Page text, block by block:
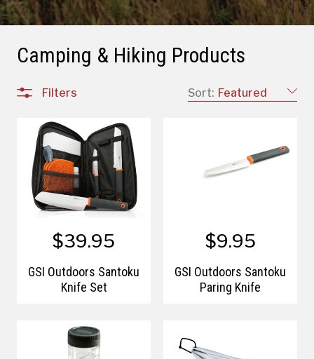
Camping & Hiking Products
Sort: Featured
Filters
$39.95
GSI Outdoors Santoku
Knife Set
$9.95
GSI Outdoors Santoku
Paring Knife